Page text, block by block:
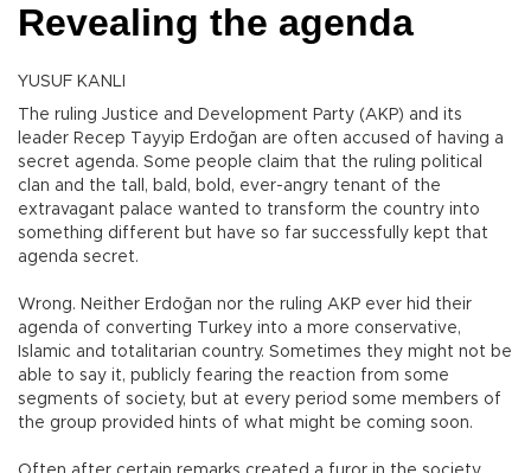
Revealing the agenda
YUSUF KANLI
The ruling Justice and Development Party (AKP) and its
leader Recep Tayyip Erdoğan are often accused of having a
secret agenda. Some people claim that the ruling political
clan and the tall, bald, bold, ever-angry tenant of the
extravagant palace wanted to transform the country into
something different but have so far successfully kept that
agenda secret.
Wrong. Neither Erdoğan nor the ruling AKP ever hid their
agenda of converting Turkey into a more conservative,
Islamic and totalitarian country. Sometimes they might not be
able to say it, publicly fearing the reaction from some
segments of society, but at every period some members of
the group provided hints of what might be coming soon.